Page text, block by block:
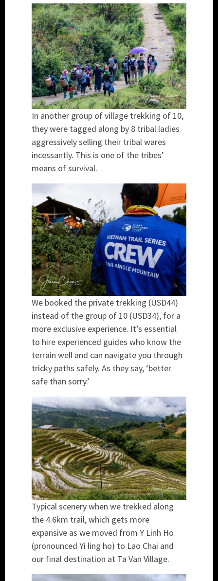
In another group of village trekking of 10,
they were tagged along by 8 tribal ladies
aggressively selling their tribal wares
incessantly. This is one of the tribes’
means of survival.
We booked the private trekking (USD44)
instead of the group of 10 (USD34), for a
more exclusive experience. It’s essential
to hire experienced guides who know the
terrain well and can navigate you through
tricky paths safely. As they say, ‘better
safe than sorry.’
Typical scenery when we trekked along
the 4.6km trail, which gets more
expansive as we moved from Y Linh Ho
(pronounced Yi ling ho) to Lao Chai and
our final destination at Ta Van Village.